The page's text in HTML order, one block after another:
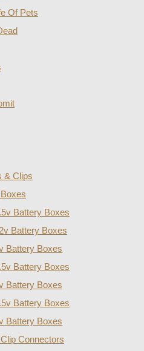
Of Pets
& Clips
Battery Boxes
Battery Boxes
Battery Boxes
Battery Boxes
Battery Boxes
Battery Boxes
Battery Boxes
Connectors